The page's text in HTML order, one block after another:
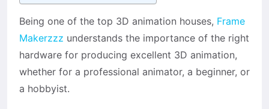
Being one of the top 3D animation houses, Frame
Makerzzz understands the importance of the right
hardware for producing excellent 3D animation,
whether for a professional animator, a beginner, or
a hobbyist.